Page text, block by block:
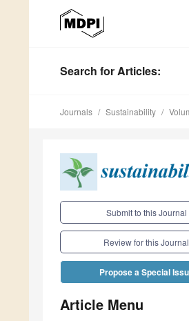
Search for Articles:
Journals Sustainability
Submit to this Journal
Review for this Journal
Propose a Special
Article Menu